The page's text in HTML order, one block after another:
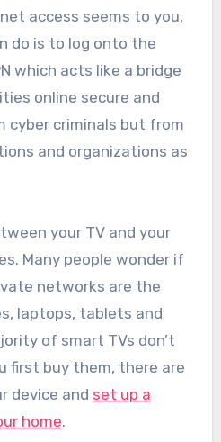
access seems to you,
do is to log onto the
which acts like a bridge
online secure and
cyber criminals but from
and organizations as
your TV and your
Many people wonder if
networks are the
laptops, tablets and
of smart TVs don’t
first buy them, there are
device and set up a
home.